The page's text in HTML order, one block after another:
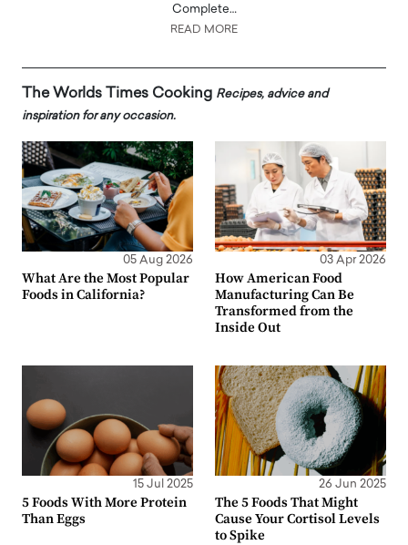
Complete…
READ MORE
The Worlds Times Cooking Recipes, advice and
inspiration for any occasion.
05 Aug 2026
What Are the Most Popular
Foods in California?
03 Apr 2026
How American Food
Manufacturing Can Be
Transformed from the
Inside Out
15 Jul 2025
5 Foods With More Protein
Than Eggs
26 Jun 2025
The 5 Foods That Might
Cause Your Cortisol Levels
to Spike